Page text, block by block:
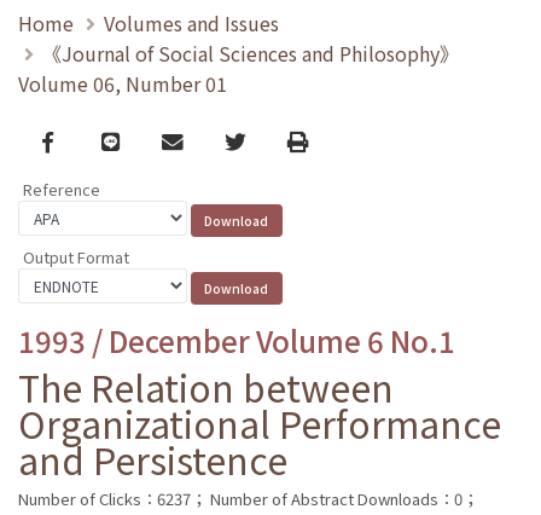
Home
Volumes and Issues
《Journal of Social Sciences and Philosophy》
Volume 06, Number 01
Facebook
line email TwitterPrint
Reference
Output Format
1993 / December Volume 6 No.1
The Relation between
Organizational Performance
and Persistence
Number of Clicks：6237； Number of Abstract Downloads：0；